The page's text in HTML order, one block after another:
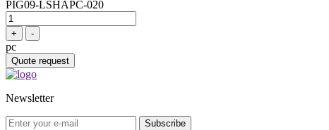
PIG09-LSHAPC-020
+ -
pc
Quote request
Newsletter
Subscribe